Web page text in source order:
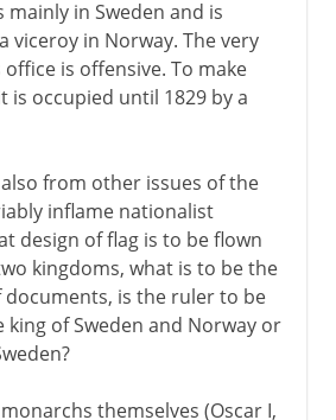
mainly in Sweden and is
viceroy in Norway. The very
is offensive. To make
is occupied until 1829 by a
from other issues of the
inflame nationalist
design of flag is to be flown
kingdoms, what is to be the
is the ruler to be
king of Sweden and Norway or
themselves (Oscar I,